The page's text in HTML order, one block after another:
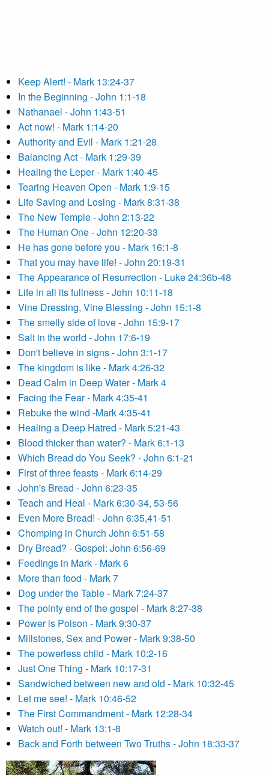
Keep Alert! - Mark 13:24-37
In the Beginning - John 1:1-18
Nathanael - John 1:43-51
Act now! - Mark 1:14-20
Authority and Evil - Mark 1:21-28
Balancing Act - Mark 1:29-39
Healing the Leper - Mark 1:40-45
Tearing Heaven Open - Mark 1:9-15
Life Saving and Losing - Mark 8:31-38
The New Temple - John 2:13-22
The Human One - John 12:20-33
He has gone before you - Mark 16:1-8
That you may have life! - John 20:19-31
The Appearance of Resurrection - Luke 24:36b-48
Life in all its fullness - John 10:11-18
Vine Dressing, Vine Blessing - John 15:1-8
The smelly side of love - John 15:9-17
Salt in the world - John 17:6-19
Don't believe in signs - John 3:1-17
The kingdom is like - Mark 4:26-32
Dead Calm in Deep Water - Mark 4
Facing the Fear - Mark 4:35-41
Rebuke the wind -Mark 4:35-41
Healing a Deep Hatred - Mark 5:21-43
Blood thicker than water? - Mark 6:1-13
Which Bread do You Seek? - John 6:1-21
First of three feasts - Mark 6:14-29
John's Bread - John 6:23-35
Teach and Heal - Mark 6:30-34, 53-56
Even More Bread! - John 6:35,41-51
Chomping in Church John 6:51-58
Dry Bread? - Gospel: John 6:56-69
Feedings in Mark - Mark 6
More than food - Mark 7
Dog under the Table - Mark 7:24-37
The pointy end of the gospel - Mark 8:27-38
Power is Poison - Mark 9:30-37
Millstones, Sex and Power - Mark 9:38-50
The powerless child - Mark 10:2-16
Just One Thing - Mark 10:17-31
Sandwiched between new and old - Mark 10:32-45
Let me see! - Mark 10:46-52
The First Commandment - Mark 12:28-34
Watch out! - Mark 13:1-8
Back and Forth between Two Truths - John 18:33-37